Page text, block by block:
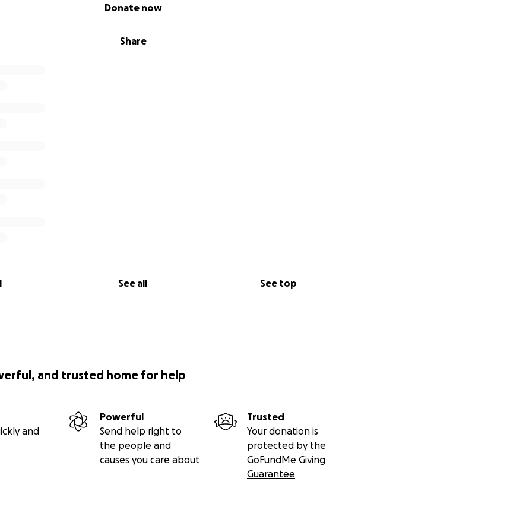
Share
Donate now
See all See top
and trusted home for help
and
Powerful
Send help right to
the people and
causes you care about
Trusted
Your donation is
protected by the
GoFundMe Giving
Guarantee